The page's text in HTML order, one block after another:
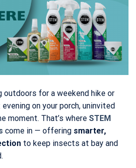
outdoors for a weekend hike or
on your porch, uninvited
moment. That’s where STEM
come in — offering smarter,
to keep insects at bay and